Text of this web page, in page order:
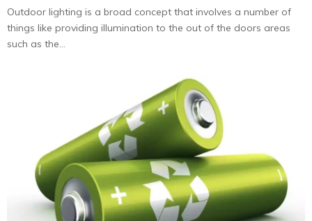
Outdoor lighting is a broad concept that involves a number of
things like providing illumination to the out of the doors areas
such as the...